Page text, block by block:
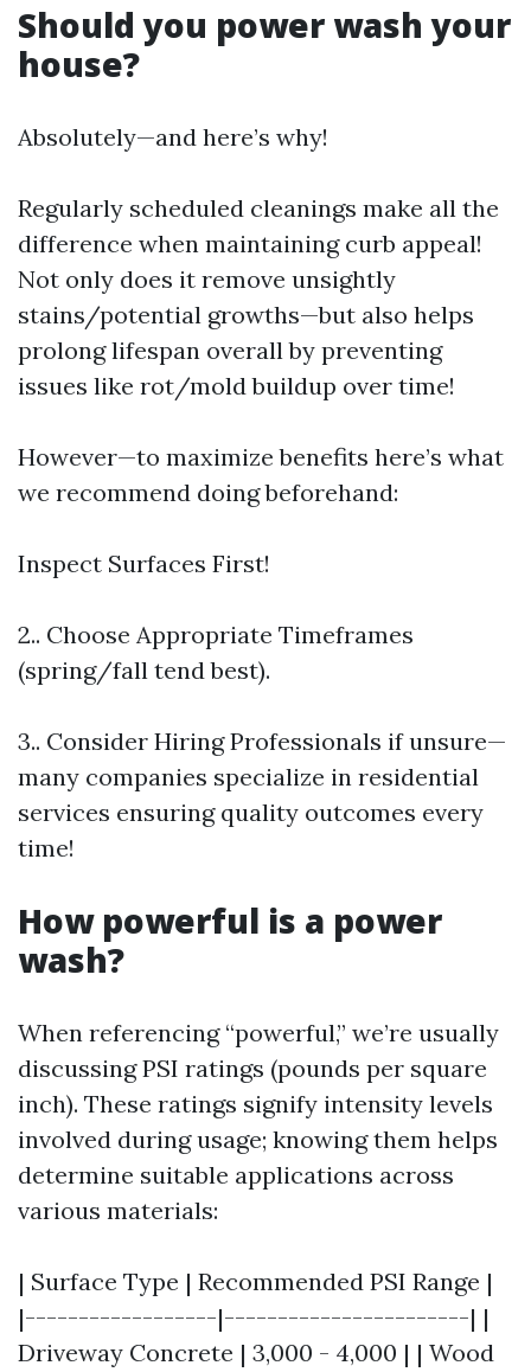
Should you power wash your
house?
Absolutely—and here’s why!
Regularly scheduled cleanings make all the
difference when maintaining curb appeal!
Not only does it remove unsightly
stains/potential growths—but also helps
prolong lifespan overall by preventing
issues like rot/mold buildup over time!
However—to maximize benefits here’s what
we recommend doing beforehand:
Inspect Surfaces First!
2.. Choose Appropriate Timeframes
(spring/fall tend best).
3.. Consider Hiring Professionals if unsure—
many companies specialize in residential
services ensuring quality outcomes every
time!
How powerful is a power
wash?
When referencing “powerful,” we’re usually
discussing PSI ratings (pounds per square
inch). These ratings signify intensity levels
involved during usage; knowing them helps
determine suitable applications across
various materials:
| Surface Type | Recommended PSI Range |
|------------------|-----------------------| |
Driveway Concrete | 3,000 - 4,000 | | Wood